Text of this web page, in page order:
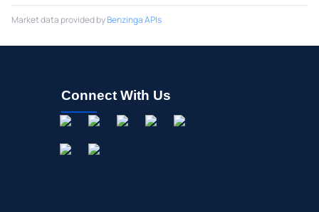
Market data provided byBenzinga APIs
Connect With Us